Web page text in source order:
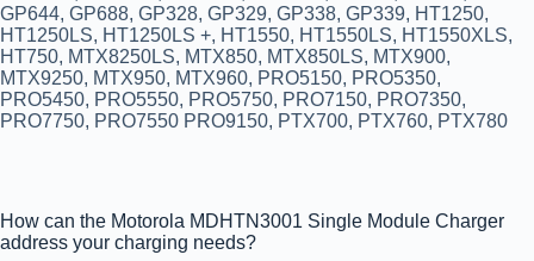
GP644, GP688, GP328, GP329, GP338, GP339, HT1250,
HT1250LS, HT1250LS +, HT1550, HT1550LS, HT1550XLS,
HT750, MTX8250LS, MTX850, MTX850LS, MTX900,
MTX9250, MTX950, MTX960, PRO5150, PRO5350,
PRO5450, PRO5550, PRO5750, PRO7150, PRO7350,
PRO7750, PRO7550 PRO9150, PTX700, PTX760, PTX780
How can the Motorola MDHTN3001 Single Module Charger
address your charging needs?